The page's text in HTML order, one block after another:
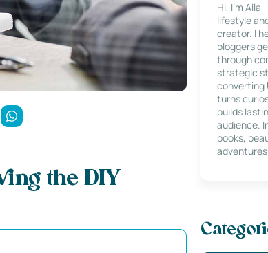
the DIY
Hi, I’m
lifestyle
creator. I
bloggers
through
strategic
converting
turns
builds
audience.
books,